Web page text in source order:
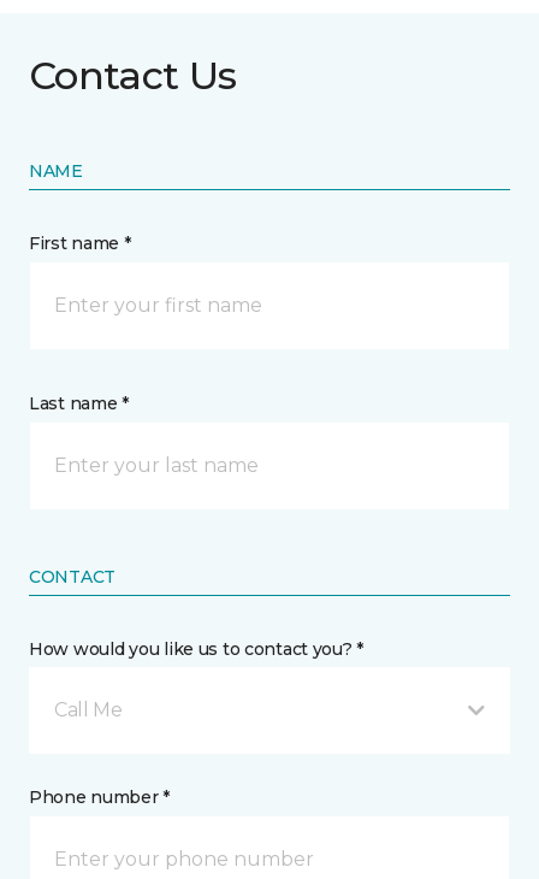
Contact Us
NAME
First name *
Last name *
CONTACT
How would you like us to contact you? *
Call Me
Phone number *